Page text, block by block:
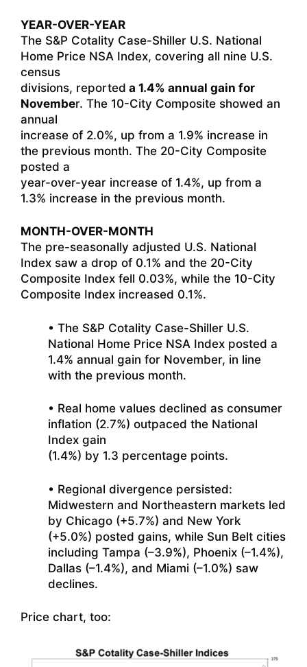
YEAR-OVER-YEAR
The S&P Cotality Case-Shiller U.S. National
Home Price NSA Index, covering all nine U.S.
census
divisions, reported a 1.4% annual gain for
November. The 10-City Composite showed an
annual
increase of 2.0%, up from a 1.9% increase in
the previous month. The 20-City Composite
posted a
year-over-year increase of 1.4%, up from a
1.3% increase in the previous month.
MONTH-OVER-MONTH
The pre-seasonally adjusted U.S. National
Index saw a drop of 0.1% and the 20-City
Composite Index fell 0.03%, while the 10-City
Composite Index increased 0.1%.
• The S&P Cotality Case-Shiller U.S.
National Home Price NSA Index posted a
1.4% annual gain for November, in line
with the previous month.
• Real home values declined as consumer
inflation (2.7%) outpaced the National
Index gain
(1.4%) by 1.3 percentage points.
• Regional divergence persisted:
Midwestern and Northeastern markets led
by Chicago (+5.7%) and New York
(+5.0%) posted gains, while Sun Belt cities
including Tampa (–3.9%), Phoenix (–1.4%),
Dallas (–1.4%), and Miami (–1.0%) saw
declines.
Price chart, too: